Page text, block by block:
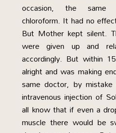
occasion, the same
chloroform. It had no
But Mother kept silent.
were given up and
accordingly. But within
alright and was making
same doctor, by
intravenous injection of
all know that if even a
muscle there would be